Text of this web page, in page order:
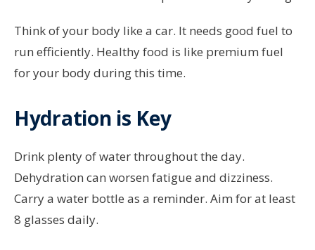
Think of your body like a car. It needs good fuel to
run efficiently. Healthy food is like premium fuel
for your body during this time.
Hydration is Key
Drink plenty of water throughout the day.
Dehydration can worsen fatigue and dizziness.
Carry a water bottle as a reminder. Aim for at least
8 glasses daily.